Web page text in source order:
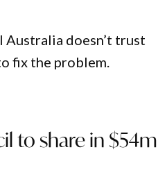
Australia doesn’t trust
fix the problem.
to share in $54m